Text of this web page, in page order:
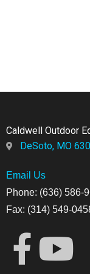
Caldwell Outdoor
DeSoto, MO
Email Us
Phone: (636) 586-
Fax: (314) 549-